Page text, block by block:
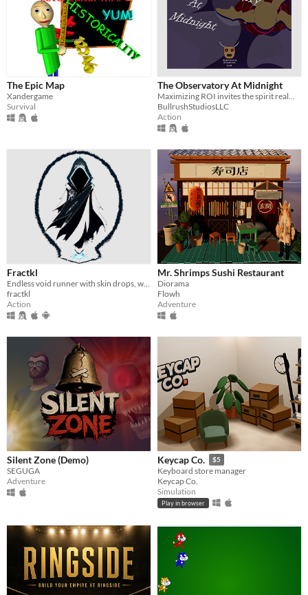
The Epic Map
Xandergame
Survival
The Observatory At Midnight
BullrushStudiosLLC
Action
Fractkl
fractkl
Action
Mr. Shrimps Sushi Restaurant
Diorama
Flowh
Adventure
Silent Zone (Demo)
SEGUGA
Adventure
Keycap Co. $5
Keyboard store manager
Keycap Co.
Simulation
Play in browser